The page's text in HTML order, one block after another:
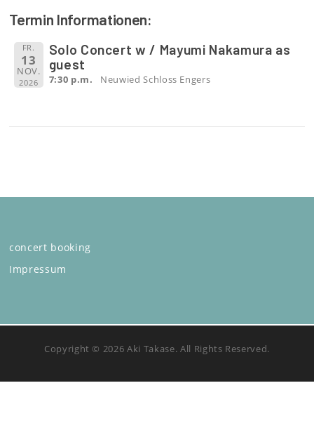
Termin Informationen:
FR.
13
NOV.
2026
Solo Concert w / Mayumi Nakamura as
guest
7:30 p.m. Neuwied Schloss Engers
concert booking
Impressum
Copyright © 2026 Aki Takase. All Rights Reserved.